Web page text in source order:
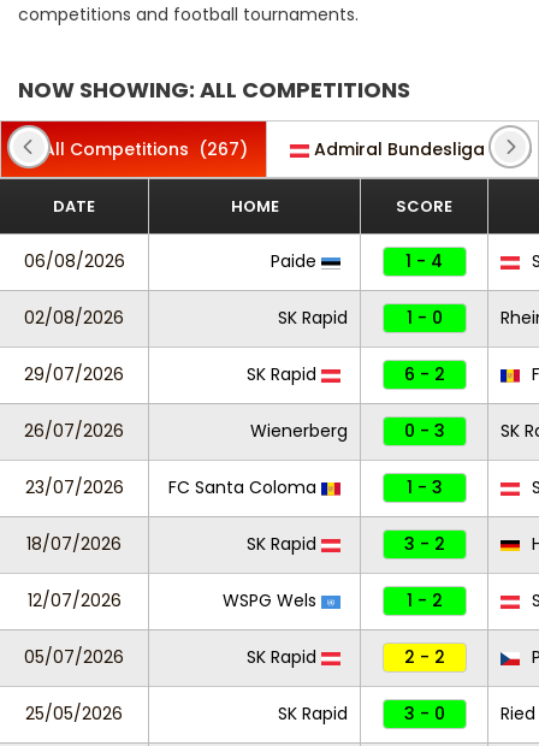
competitions and football tournaments.
NOW SHOWING: ALL COMPETITIONS
All Competitions (267) Admiral Bundesliga (30)
DATE HOME SCORE
06/08/2026 Paide 1 - 4
02/08/2026 SK Rapid 1 - 0
29/07/2026 SK Rapid 6 - 2
26/07/2026 Wienerberg 0 - 3 SK
23/07/2026 FC Santa Coloma 1 - 3
18/07/2026 SK Rapid 3 - 2
12/07/2026 WSPG Wels 1 - 2
05/07/2026 SK Rapid 2 - 2
25/05/2026 SK Rapid 3 - 0 Ried